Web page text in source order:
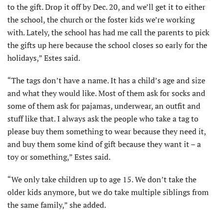
to the gift. Drop it off by Dec. 20, and we’ll get it to either
the school, the church or the foster kids we’re working
with. Lately, the school has had me call the parents to pick
the gifts up here because the school closes so early for the
holidays,” Estes said.
“The tags don’t have a name. It has a child’s age and size
and what they would like. Most of them ask for socks and
some of them ask for pajamas, underwear, an outfit and
stuff like that. I always ask the people who take a tag to
please buy them something to wear because they need it,
and buy them some kind of gift because they want it – a
toy or something,” Estes said.
“We only take children up to age 15. We don’t take the
older kids anymore, but we do take multiple siblings from
the same family,” she added.